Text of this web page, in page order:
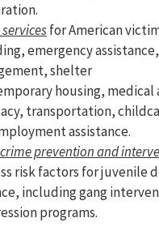
for American
emergency
shelter
housing, medical
transportation,
assistance.
prevention and
risk factors for juvenile
including gang
programs.